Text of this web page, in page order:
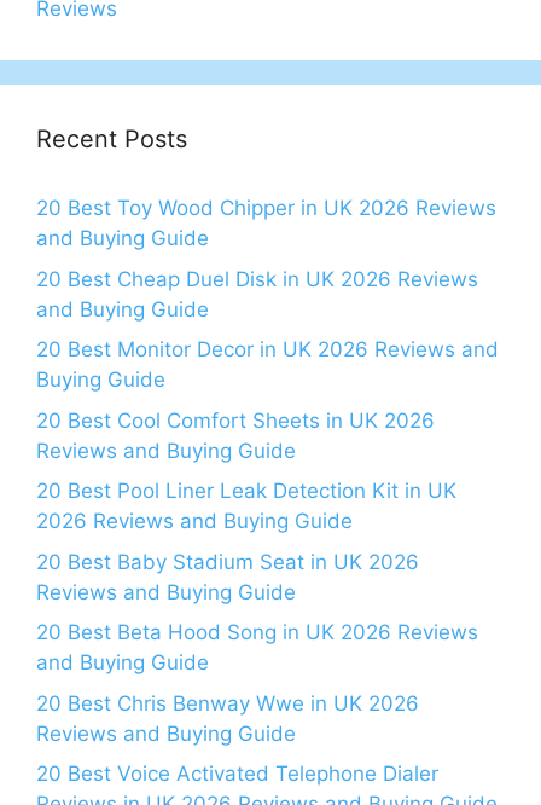
Reviews
Recent Posts
20 Best Toy Wood Chipper in UK 2026 Reviews
and Buying Guide
20 Best Cheap Duel Disk in UK 2026 Reviews
and Buying Guide
20 Best Monitor Decor in UK 2026 Reviews and
Buying Guide
20 Best Cool Comfort Sheets in UK 2026
Reviews and Buying Guide
20 Best Pool Liner Leak Detection Kit in UK
2026 Reviews and Buying Guide
20 Best Baby Stadium Seat in UK 2026
Reviews and Buying Guide
20 Best Beta Hood Song in UK 2026 Reviews
and Buying Guide
20 Best Chris Benway Wwe in UK 2026
Reviews and Buying Guide
20 Best Voice Activated Telephone Dialer